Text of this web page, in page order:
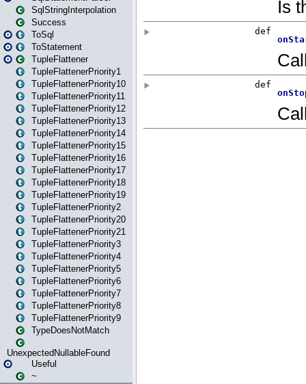
SqlStringInterpolation
Success
ToSql
ToStatement
TupleFlattener
TupleFlattenerPriority1
TupleFlattenerPriority10
TupleFlattenerPriority11
TupleFlattenerPriority12
TupleFlattenerPriority13
TupleFlattenerPriority14
TupleFlattenerPriority15
TupleFlattenerPriority16
TupleFlattenerPriority17
TupleFlattenerPriority18
TupleFlattenerPriority19
TupleFlattenerPriority2
TupleFlattenerPriority20
TupleFlattenerPriority21
TupleFlattenerPriority3
TupleFlattenerPriority4
TupleFlattenerPriority5
TupleFlattenerPriority6
TupleFlattenerPriority7
TupleFlattenerPriority8
TupleFlattenerPriority9
TypeDoesNotMatch
UnexpectedNullableFound
Useful
~